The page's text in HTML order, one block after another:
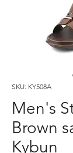
SKU: KY508A
Men's
Brown
Kybun